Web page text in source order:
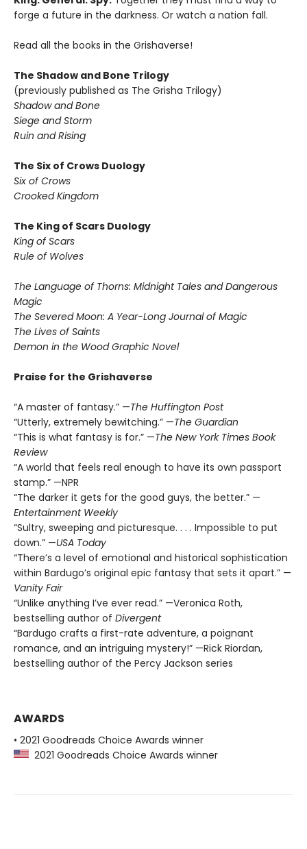
forge a future in the darkness. Or watch a nation fall.
Read all the books in the Grishaverse!
The Shadow and Bone Trilogy
(previously published as The Grisha Trilogy)
Shadow and Bone
Siege and Storm
Ruin and Rising
The Six of Crows Duology
Six of Crows
Crooked Kingdom
The King of Scars Duology
King of Scars
Rule of Wolves
The Language of Thorns: Midnight Tales and Dangerous
Magic
The Severed Moon: A Year-Long Journal of Magic
The Lives of Saints
Demon in the Wood Graphic Novel
Praise for the Grishaverse
“A master of fantasy.” —The Huffington Post
“Utterly, extremely bewitching.” —The Guardian
“This is what fantasy is for.” —The New York Times Book
Review
“A world that feels real enough to have its own passport
stamp.” —NPR
“The darker it gets for the good guys, the better.” —
Entertainment Weekly
“Sultry, sweeping and picturesque. . . . Impossible to put
down.” —USA Today
“There’s a level of emotional and historical sophistication
within Bardugo’s original epic fantasy that sets it apart.” —
Vanity Fair
“Unlike anything I’ve ever read.” —Veronica Roth,
bestselling author of Divergent
“Bardugo crafts a first-rate adventure, a poignant
romance, and an intriguing mystery!” —Rick Riordan,
bestselling author of the Percy Jackson series
AWARDS
• 2021 Goodreads Choice Awards winner
2021 Goodreads Choice Awards winner